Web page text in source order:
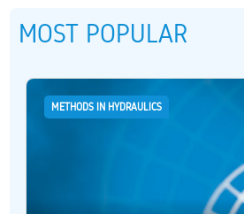
MOST POPULAR
METHODS IN HYDRAULICS